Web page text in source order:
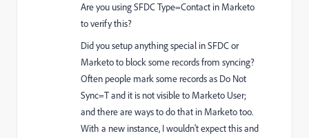
Are you using SFDC Type=Contact in Marketo
to verify this?
Did you setup anything special in SFDC or
Marketo to block some records from syncing?
Often people mark some records as Do Not
Sync=T and it is not visible to Marketo User;
and there are ways to do that in Marketo too.
With a new instance, I wouldn't expect this and